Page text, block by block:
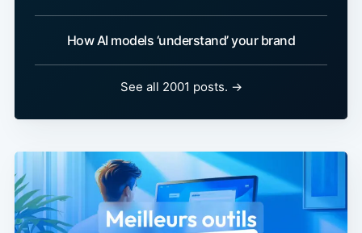
How AI models ‘understand’ your brand
See all 2001 posts. →